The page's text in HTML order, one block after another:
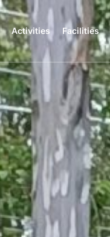
Activities Facilities